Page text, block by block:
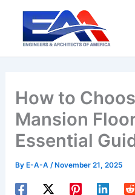
content
How to
Mansion
Essential
By E-A-A/ November 21, 2025